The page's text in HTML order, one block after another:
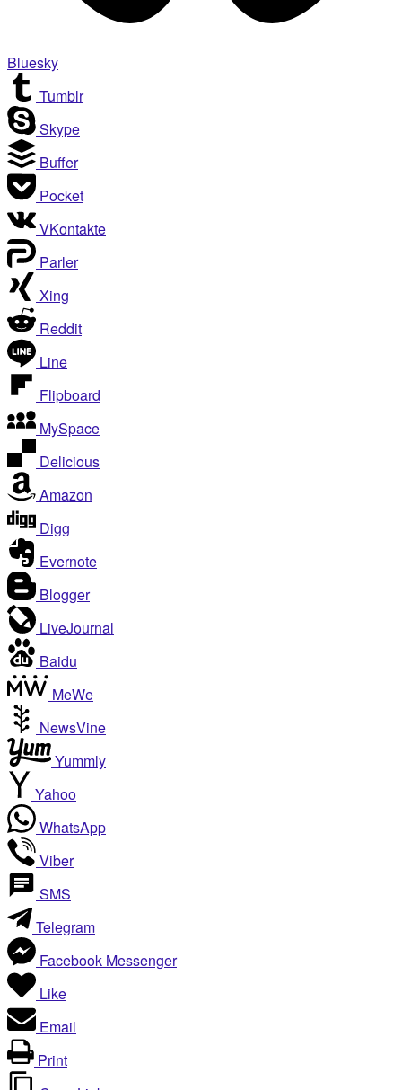
Bluesky
Tumblr
Skype
Buffer
Pocket
VKontakte
Parler
Xing
Reddit
Line
Flipboard
MySpace
Delicious
Amazon
Digg
Evernote
Blogger
LiveJournal
Baidu
MeWe
NewsVine
Yummly
Yahoo
WhatsApp
Viber
SMS
Telegram
Facebook Messenger
Like
Email
Print